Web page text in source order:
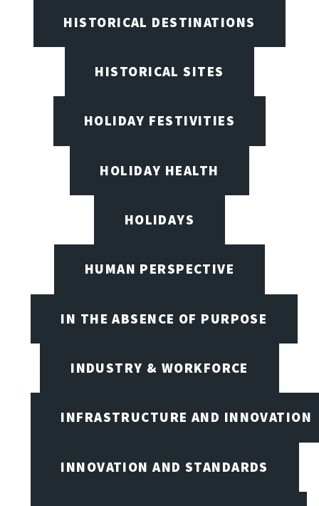
HISTORICAL DESTINATIONS
HISTORICAL SITES
HOLIDAY FESTIVITIES
HOLIDAY HEALTH
HOLIDAYS
HUMAN PERSPECTIVE
IN THE ABSENCE OF PURPOSE
INDUSTRY & WORKFORCE
INFRASTRUCTURE AND INNOVATION
INNOVATION AND STANDARDS